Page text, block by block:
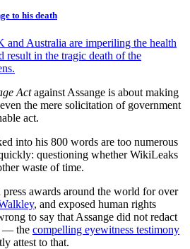
to his death
and Australia are imperiling the health
result in the tragic death of the
Actagainst Assange is about making
the mere solicitation of government
act.
into his 800 words are too numerous
questioning whether WikiLeaks
waste of time.
awards around the world for over
, and exposed human rights
to say that Assange did not redact
— the compelling eyewitness testimony
attest to that.